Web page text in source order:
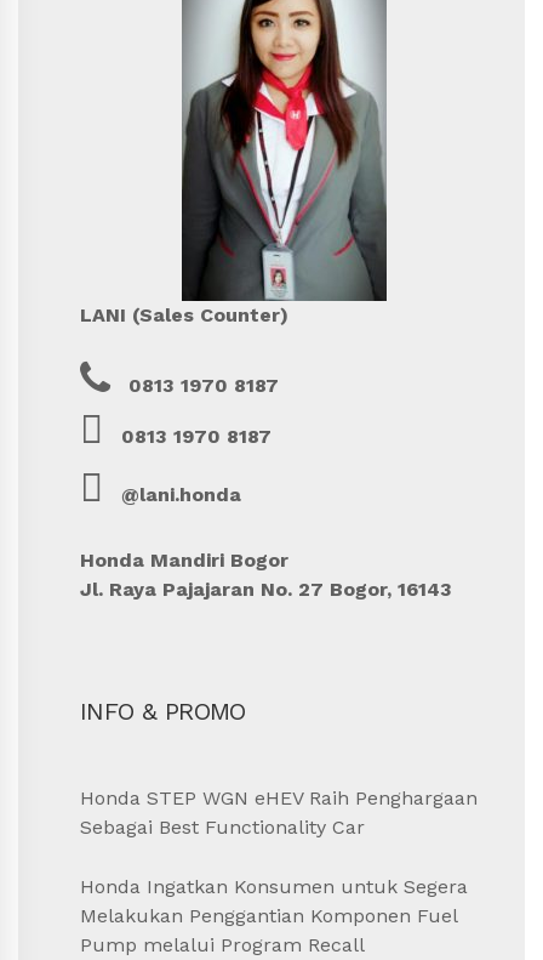
LANI (Sales Counter)
0813 1970 8187
0813 1970 8187
@lani.honda
Honda Mandiri Bogor
Jl. Raya Pajajaran No. 27 Bogor, 16143
INFO & PROMO
Honda STEP WGN eHEV Raih Penghargaan
Sebagai Best Functionality Car
Honda Ingatkan Konsumen untuk Segera
Melakukan Penggantian Komponen Fuel
Pump melalui Program Recall